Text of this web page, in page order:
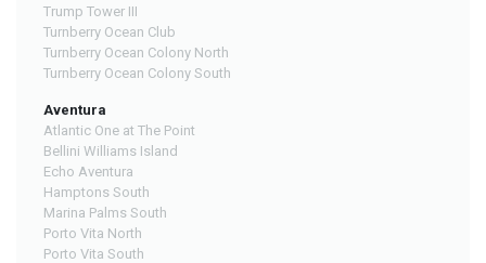
Trump Tower III
Turnberry Ocean Club
Turnberry Ocean Colony North
Turnberry Ocean Colony South
Aventura
Atlantic One at The Point
Bellini Williams Island
Echo Aventura
Hamptons South
Marina Palms South
Porto Vita North
Porto Vita South